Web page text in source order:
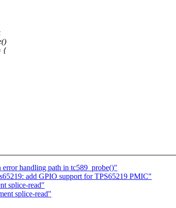
{
handling path in tc589_probe()"
add GPIO support for TPS65219 PMIC"
splice-read"
splice-read"